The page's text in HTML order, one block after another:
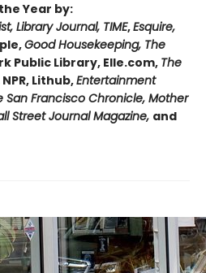
Year by:
Library Journal, TIME,Esquire,
Good Housekeeping, The
Public Library, Elle.com, The
Lithub,Entertainment
San Francisco Chronicle, Mother
Street Journal Magazine, and